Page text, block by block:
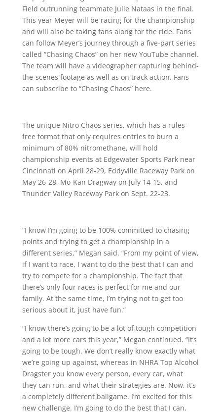
Field outrunning teammate Julie Nataas in the final.
This year Meyer will be racing for the championship
and will also be taking fans along for the ride. Fans
can follow Meyer’s journey through a five-part series
called “Chasing Chaos” on her new YouTube channel.
The team will have a videographer capturing behind-
the-scenes footage as well as on track action. Fans
can subscribe to “Chasing Chaos” here.
The unique Nitro Chaos series, which has a rules-
free format that only requires entries to burn a
minimum of 80% nitromethane, will hold
championship events at Edgewater Sports Park near
Cincinnati on April 28-29, Eddyville Raceway Park on
May 26-28, Mo-Kan Dragway on July 14-15, and
Thunder Valley Raceway Park on Sept. 22-23.
“I know I’m going to be 100% committed to chasing
points and trying to get a championship in a
different series,” Megan said. “From my point of view,
if I want to race, I want to do the best that I can and
try to compete for a championship. The fact that
there’s only four races is perfect for me and our
family. At the same time, I’m trying not to get too
serious about it, just have fun.”
“I know there’s going to be a lot of tough competition
and a lot more cars this year,” Megan continued. “It’s
going to be tough. We don’t really know exactly what
we’re going up against, whereas in NHRA Top Alcohol
Dragster you know every person, every car, what
they can run, and what their strategies are. Now, it’s
a completely different ballgame. I’m excited for this
new challenge. I’m going to do the best that I can,